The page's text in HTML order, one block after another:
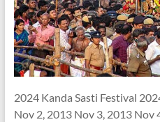
2024 Kanda Sasti Festival
Nov 2, 2013 Nov 3, 2013 Nov